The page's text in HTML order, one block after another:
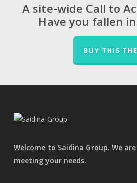
A site-wide Call to
Have you fallen
BUY THIS
Welcome to Saidina Group. We
meeting your needs.